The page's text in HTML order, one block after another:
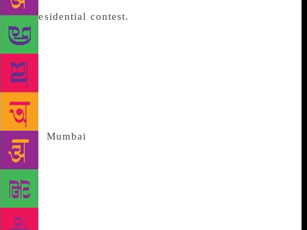
aPresidential contest.
a multi ethnic, multi lingual, multi regional, multi
religious polity. What was to have been a contest
between two formations, unitary and federal, has
begun to look a circular combat movement, where
every party has its eye on a post poll main chance.
That is going to be a melee. Money bags
from Mumbai
BJP is not getting an absolute majority – not by a
long shot. Yes, largest single party status is possible.
This will need a supple leader. Should the regional
parties score heavily, the game will be thrown even
wider open. That will the situation custom made for